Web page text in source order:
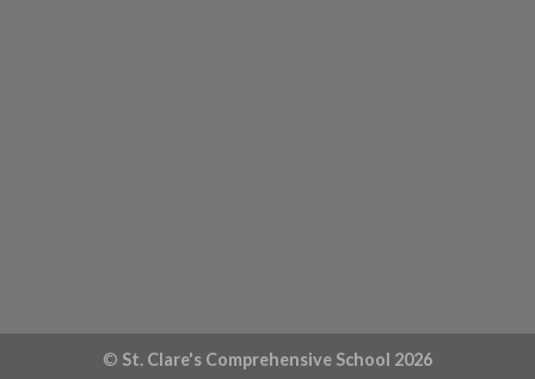
© St. Clare's Comprehensive School 2026